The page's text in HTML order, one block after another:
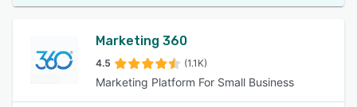
Marketing 360
4.5 (1.1K)
Marketing Platform For Small Business